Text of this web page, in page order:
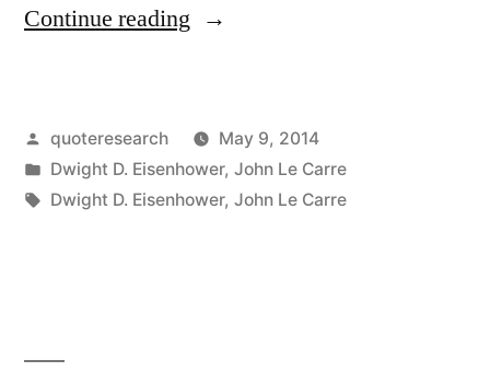
Continue reading “Quote
Is
Important
Posted
by
quoteresearch
May 9, 2014
Posted
in
Dwight D. Eisenhower, John Le Carre
Tags:
Dwight D. Eisenhower, John Le Carre